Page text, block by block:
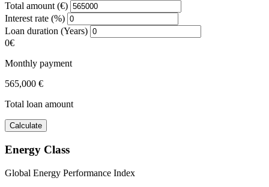
Total amount (€)
Interest rate (%)
Loan duration (Years)
0€
Monthly payment
565,000 €
Total loan amount
Calculate
Energy Class
Global Energy Performance Index